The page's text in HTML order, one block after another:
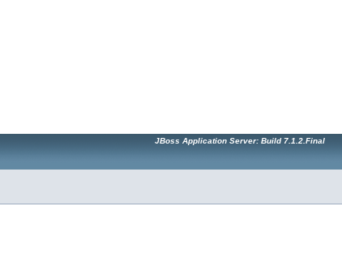
JBoss Application Server: Build 7.1.2.Final